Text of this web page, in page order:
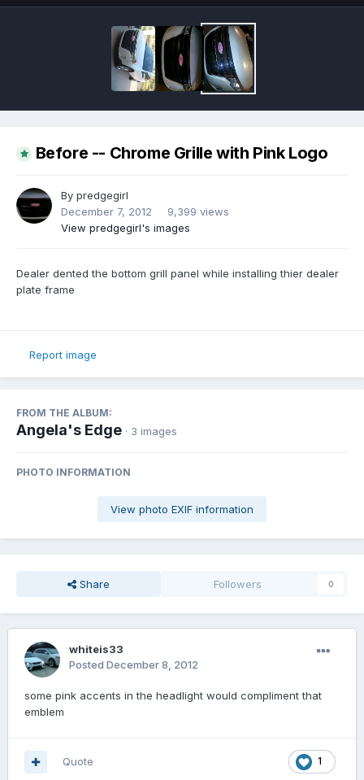
Before -- Chrome Grille with Pink Logo
By predgegirl
December 7, 2012
9,399 views
View predgegirl's images
Dealer dented the bottom grill panel while installing thier dealer
plate frame
Report image
FROM THE ALBUM:
Angela's Edge · 3 images
PHOTO INFORMATION
View photo EXIF information
Share Followers 0
whiteis33
Posted December 8, 2012
some pink accents in the headlight would compliment that
emblem
1
Quote